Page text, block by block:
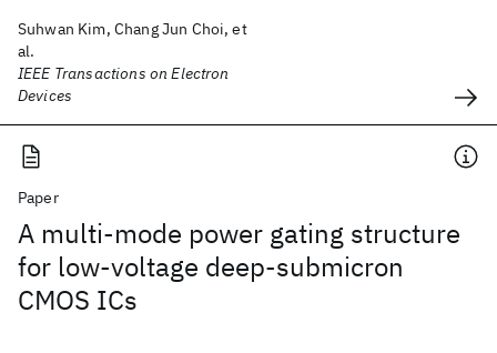
Suhwan Kim, Chang Jun Choi, et
al.
IEEE Transactions on Electron
Devices
Paper
A multi-mode power gating structure
for low-voltage deep-submicron
CMOS ICs